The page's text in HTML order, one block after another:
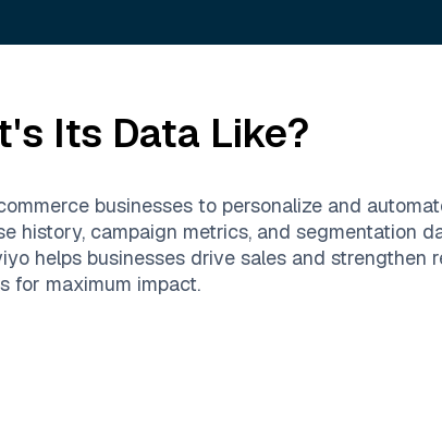
Its Data Like?
businesses to personalize and
history, campaign metrics, and segmentation
helps businesses drive sales and strengthen
for maximum impact.